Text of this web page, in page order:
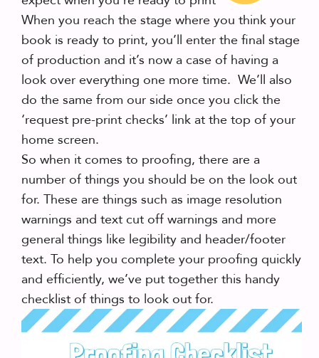
When you reach the stage where you think your
book is ready to print, you’ll enter the final stage
of production and it’s now a case of having a
look over everything one more time. We’ll also
do the same from our side once you click the
‘request pre-print checks’ link at the top of your
home screen.
So when it comes to proofing, there are a
number of things you should be on the look out
for. These are things such as image resolution
warnings and text cut off warnings and more
general things like legibility and header/footer
text. To help you complete your proofing quickly
and efficiently, we’ve put together this handy
checklist of things to look out for.